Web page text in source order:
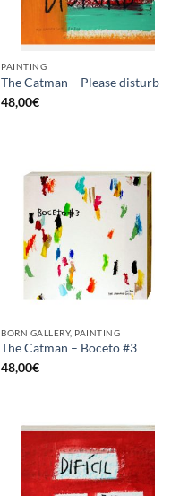
PAINTING
The Catman – Please disturb
48,00€
BORN GALLERY, PAINTING
The Catman – Boceto #3
48,00€